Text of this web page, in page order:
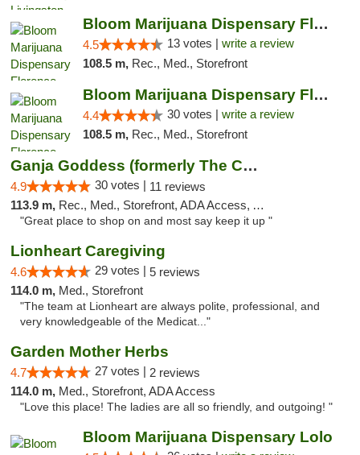
Bloom Marijuana Dispensary Florence
4.5 13 votes | write a review
108.5 m, Rec., Med., Storefront
Bloom Marijuana Dispensary Florence
4.4 30 votes | write a review
108.5 m, Rec., Med., Storefront
Ganja Goddess (formerly The Cure)
4.9 30 votes | 11 reviews
113.9 m, Rec., Med., Storefront, ADA Access, ATM
"Great place to shop on and most say keep it up "
Lionheart Caregiving
4.6 29 votes | 5 reviews
114.0 m, Med., Storefront
"The team at Lionheart are always polite, professional, and
very knowledgeable of the Medicat..."
Garden Mother Herbs
4.7 27 votes | 2 reviews
114.0 m, Med., Storefront, ADA Access
"Love this place! The ladies are all so friendly, and outgoing! "
Bloom Marijuana Dispensary Lolo